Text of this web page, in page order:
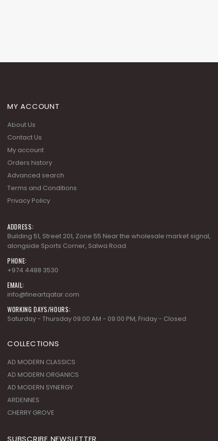
My account
Orders history
Advanced search
Terms and Conditions
Privacy Policy
ADDRESS:
Building 51, Street 201, Zone 55 Near the wholesale market signal,
alongside Sports Corner, Salwa Road.
PHONE:
+974 4488 3530
EMAIL:
WORKING DAYS/HOURS:
COLLECTIONS
AD MODERN CLASSICS
AD MODERN SYNERGY
ARDENNES
CHERRY GROVE
SUBSCRIBE NEWSLETTER
Get all the latest information on Events,Sales and Offers. Sign up